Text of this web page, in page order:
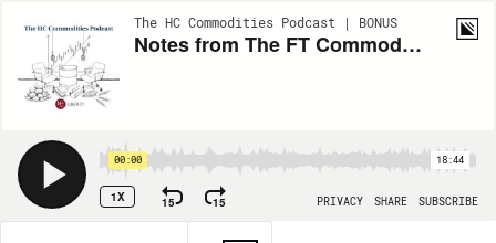
The HC Commodities Podcast | BONUS
Notes from The FT Commodities Global Summit 2025: Uncertainty, Security and Opportunity
00:00 18:44
1X 15 15 PRIVACY SHARE SUBSCRIBE